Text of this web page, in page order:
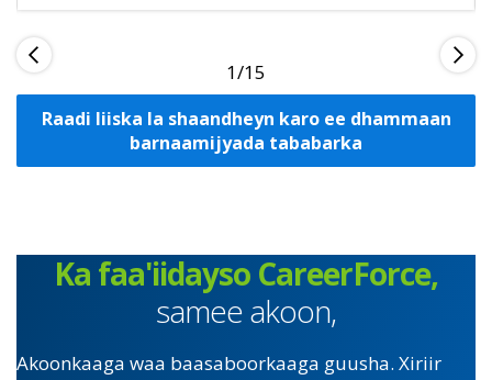
1
Raadi liiska la shaandheyn karo ee dhammaan
barnaamijyada tababarka
Ka faa'iidayso CareerForce,
samee akoon,
Akoonkaaga waa baasaboorkaaga guusha. Xiriir